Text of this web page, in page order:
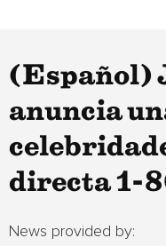
(Español)
anuncia
directa 1-
News provided by: